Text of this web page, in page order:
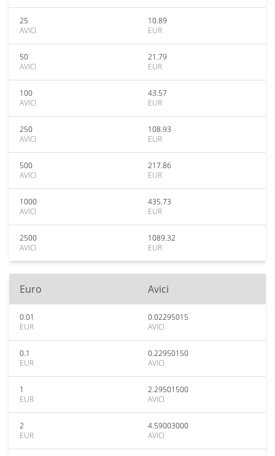
25
AVICI
10.89
EUR
50
AVICI
21.79
EUR
100
AVICI
43.57
EUR
250
AVICI
108.93
EUR
500
AVICI
217.86
EUR
1000
AVICI
435.73
EUR
2500
AVICI
1089.32
EUR
Euro Avici
0.01
EUR
0.02295015
AVICI
0.1
EUR
0.22950150
AVICI
1
EUR
2.29501500
AVICI
2
EUR
4.59003000
AVICI